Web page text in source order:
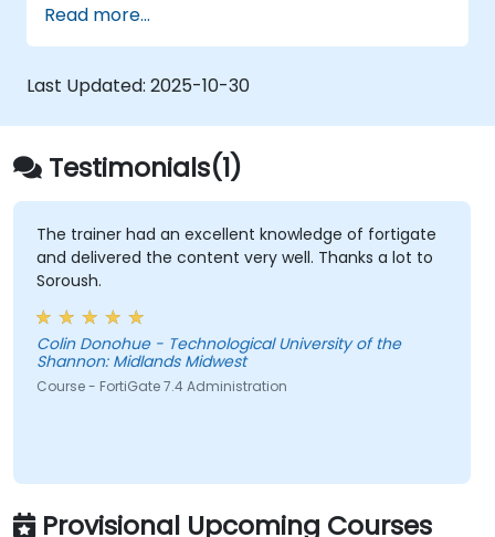
tasks such as interface setup, routing, and
establishing initial firewall policies.
Configure and oversee advanced security
features, including SSL VPN, user
authentication, antivirus, IPS, web filtering,
and anti-malware capabilities, to guard
against diverse network threats.
Troubleshoot common issues within HA
setups and effectively manage HA
environments.
Read more...
Last Updated: 2025-10-30
Testimonials(1)
The trainer had an excellent knowledge of fortigate
and delivered the content very well. Thanks a lot to
Soroush.
Colin Donohue - Technological University of the
Shannon: Midlands Midwest
Course - FortiGate 7.4 Administration
Provisional Upcoming Courses